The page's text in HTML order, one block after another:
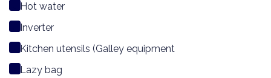
Hot water
Inverter
Kitchen utensils (Galley equipment
Lazy bag